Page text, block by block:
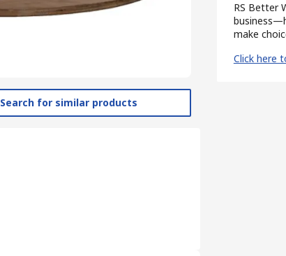
Search for similar products
RS Better
make
Click here